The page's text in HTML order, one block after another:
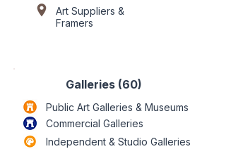
Art Suppliers &
Framers
Galleries (60)
Public Art Galleries & Museums
Commercial Galleries
Independent & Studio Galleries